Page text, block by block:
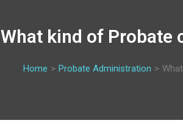
What kind of Probate
Home > Probate Administration >